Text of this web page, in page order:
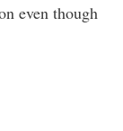
even though